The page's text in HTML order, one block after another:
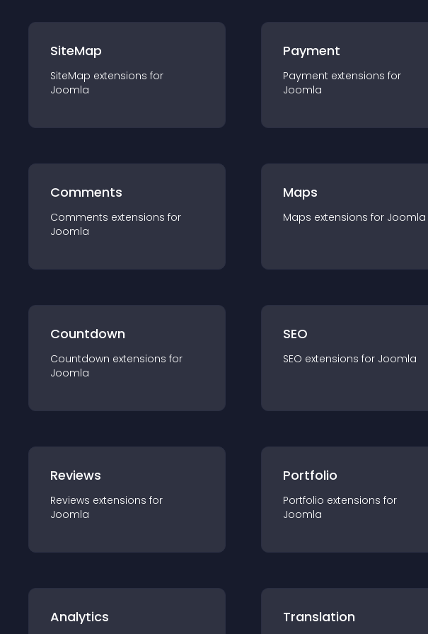
SiteMap
SiteMap extensions for
Joomla
Payment
Payment extensions for
Joomla
Comments
Comments extensions for
Joomla
Maps
Maps extensions for Joomla
Countdown
Countdown extensions for
Joomla
SEO
SEO extensions for Joomla
Reviews
Reviews extensions for
Joomla
Portfolio
Portfolio extensions for
Joomla
Analytics Translation